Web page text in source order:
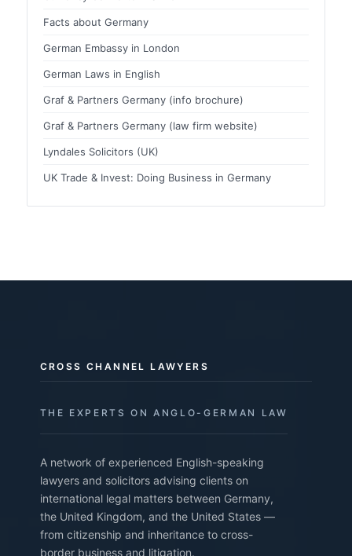
Facts about Germany
German Embassy in London
German Laws in English
Graf & Partners Germany (info brochure)
Graf & Partners Germany (law firm website)
Lyndales Solicitors (UK)
UK Trade & Invest: Doing Business in Germany
CROSS CHANNEL LAWYERS
THE EXPERTS ON ANGLO-GERMAN LAW
A network of experienced English-speaking
lawyers and solicitors advising clients on
international legal matters between Germany,
the United Kingdom, and the United States —
from citizenship and inheritance to cross-
border business and litigation.